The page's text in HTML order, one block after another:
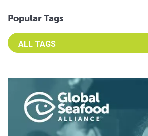
Popular Tags
Select an Advocate Tag to view it's posts